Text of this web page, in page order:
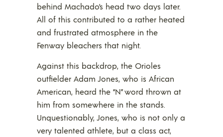
behind Machado’s head two days later.
All of this contributed to a rather heated
and frustrated atmosphere in the
Fenway bleachers that night.
Against this backdrop, the Orioles
outfielder Adam Jones, who is African
American, heard the “N” word thrown at
him from somewhere in the stands.
Unquestionably, Jones, who is not only a
very talented athlete, but a class act,